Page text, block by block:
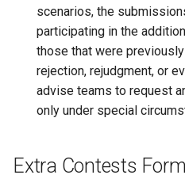
scenarios, the
participating in the
those that were
rejection, rejudgment, or
advise teams to request
only under special
Extra Contests